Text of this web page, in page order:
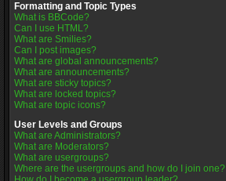
Formatting and Topic Types
What is BBCode?
Can I use HTML?
What are Smilies?
Can I post images?
What are global announcements?
What are announcements?
What are sticky topics?
What are locked topics?
What are topic icons?
User Levels and Groups
What are Administrators?
What are Moderators?
What are usergroups?
Where are the usergroups and how do I join one?